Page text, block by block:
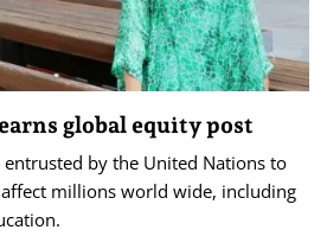
global equity post
entrusted by the United Nations to
millions world wide, including